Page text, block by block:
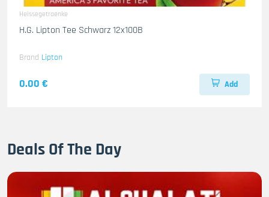
Heissegetraenke
H.G. Lipton Tee Schwarz 12x100B
Brand Lipton
0.00 € Add
Deals Of The Day